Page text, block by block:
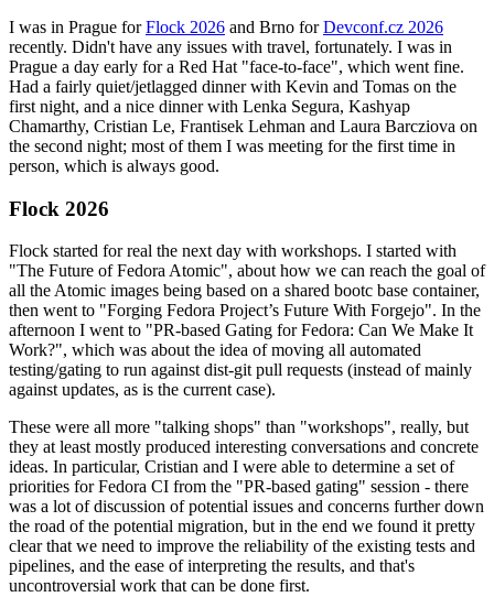
I was in Prague forFlock 2026 and Brno forDevconf.cz 2026
recently. Didn't have any issues with travel, fortunately. I was in
Prague a day early for a Red Hat "face-to-face", which went fine.
Had a fairly quiet/jetlagged dinner with Kevin and Tomas on the
first night, and a nice dinner with Lenka Segura, Kashyap
Chamarthy, Cristian Le, Frantisek Lehman and Laura Barcziova on
the second night; most of them I was meeting for the first time in
person, which is always good.
Flock 2026
Flock started for real the next day with workshops. I started with
"The Future of Fedora Atomic", about how we can reach the goal of
all the Atomic images being based on a shared bootc base container,
then went to "Forging Fedora Project’s Future With Forgejo". In the
afternoon I went to "PR-based Gating for Fedora: Can We Make It
Work?", which was about the idea of moving all automated
testing/gating to run against dist-git pull requests (instead of mainly
against updates, as is the current case).
These were all more "talking shops" than "workshops", really, but
they at least mostly produced interesting conversations and concrete
ideas. In particular, Cristian and I were able to determine a set of
priorities for Fedora CI from the "PR-based gating" session - there
was a lot of discussion of potential issues and concerns further down
the road of the potential migration, but in the end we found it pretty
clear that we need to improve the reliability of the existing tests and
pipelines, and the ease of interpreting the results, and that's
uncontroversial work that can be done first.